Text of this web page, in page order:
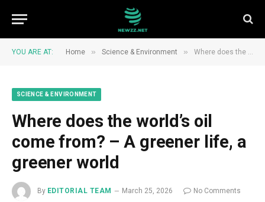
YOU ARE AT: Home » Science & Environment » Where does the world’s oil come from? – A greener life, a greener world
SCIENCE & ENVIRONMENT
Where does the world’s oil
come from? – A greener life, a
greener world
By EDITORIAL TEAM March 25, 2026
No Comments